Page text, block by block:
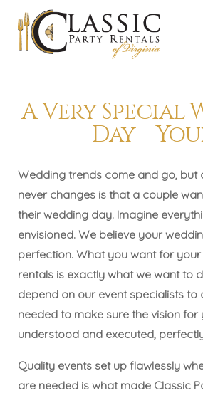
A Very Special
Day –
Wedding trends come and go, but
never changes is that a couple
their wedding day. Imagine
envisioned. We believe your
perfection. What you want for
rentals is exactly what we want to
depend on our event specialists to
needed to make sure the vision
understood and executed,
Quality events set up flawlessly
are needed is what made Classic